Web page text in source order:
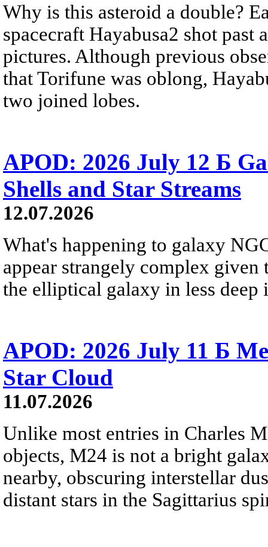
Why is this asteroid a double?
spacecraft Hayabusa2 shot past
pictures. Although previous
that Torifune was oblong,
two joined lobes.
APOD: 2026 July 12 Б
Shells and Star Streams
12.07.2026
What's happening to galaxy
appear strangely complex given
the elliptical galaxy in less deep
APOD: 2026 July 11 Б
Star Cloud
11.07.2026
Unlike most entries in Charles
objects, M24 is not a bright
nearby, obscuring interstellar
distant stars in the Sagittarius